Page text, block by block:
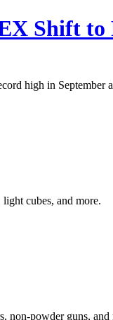
Shift to
high in September
cubes, and more.
non-powder guns, and